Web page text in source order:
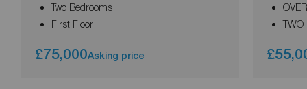
Two Bedrooms
First Floor
£75,000Asking price
TWO